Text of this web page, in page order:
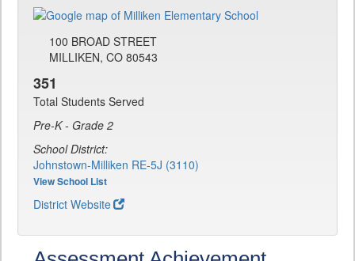
100 BROAD STREET
MILLIKEN, CO 80543
351
Total Students Served
Pre-K - Grade 2
School District:
Johnstown-Milliken RE-5J (3110)
View School List
District Website